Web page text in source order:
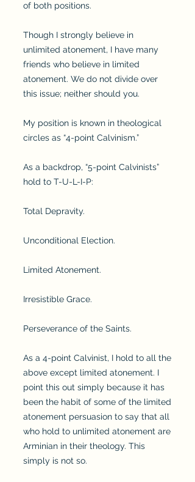
of both positions.
Though I strongly believe in
unlimited atonement, I have many
friends who believe in limited
atonement. We do not divide over
this issue; neither should you.
My position is known in theological
circles as “4-point Calvinism.”
As a backdrop, “5-point Calvinists”
hold to T-U-L-I-P:
Total Depravity.
Unconditional Election.
Limited Atonement.
Irresistible Grace.
Perseverance of the Saints.
As a 4-point Calvinist, I hold to all the
above except limited atonement. I
point this out simply because it has
been the habit of some of the limited
atonement persuasion to say that all
who hold to unlimited atonement are
Arminian in their theology. This
simply is not so.